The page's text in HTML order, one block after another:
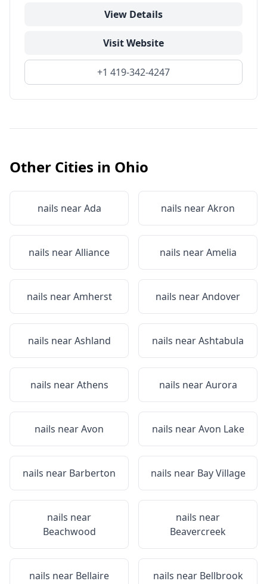
View Details
Visit Website
+1 419-342-4247
Other Cities in Ohio
nails nearAda nails nearAkron
nails nearAlliance nails nearAmelia
nails nearAmherst nails nearAndover
nails nearAshland nails nearAshtabula
nails nearAthens nails nearAurora
nails nearAvon nails nearAvon Lake
nails near Barberton nails near Bay Village
nails near
Beachwood
nails near
Beavercreek
nails near Bellaire nails near Bellbrook